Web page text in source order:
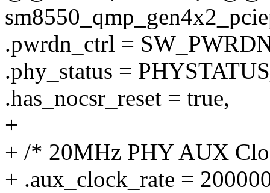
.pwrdn_ctrl =
.phy_status =
.has_nocsr_reset = true,
+
+ /* 20MHz PHY AUX
+ .aux_clock_rate =